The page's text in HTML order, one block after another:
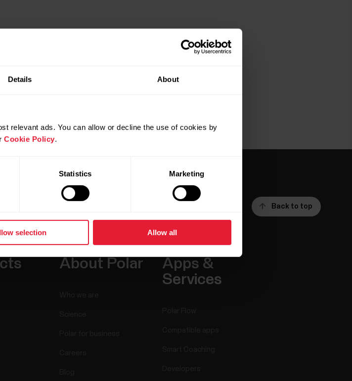
Details About
relevant ads. You can allow or decline the use of cookies by
Cookie Policy.
Statistics Marketing
selection Allow all
cable and plug it in again. After this, the Polar FlowSync
web service (
Back to top
About Polar
Apps &
Services